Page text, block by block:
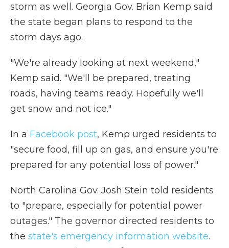
storm as well. Georgia Gov. Brian Kemp said
the state began plans to respond to the
storm days ago.
"We're already looking at next weekend,"
Kemp said. "We'll be prepared, treating
roads, having teams ready. Hopefully we'll
get snow and not ice."
In a Facebook post, Kemp urged residents to
"secure food, fill up on gas, and ensure you're
prepared for any potential loss of power."
North Carolina Gov. Josh Stein told residents
to "prepare, especially for potential power
outages." The governor directed residents to
the state's emergency information website.